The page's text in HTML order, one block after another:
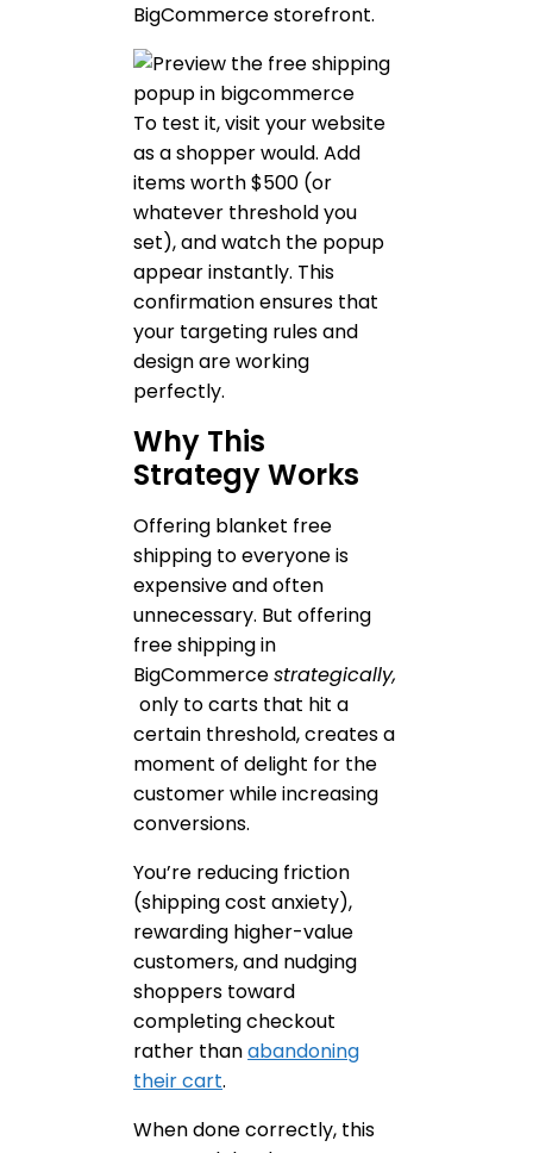
BigCommerce storefront.
To test it, visit your website
as a shopper would. Add
items worth $500 (or
whatever threshold you
set), and watch the popup
appear instantly. This
confirmation ensures that
your targeting rules and
design are working
perfectly.
Why This
Strategy Works
Offering blanket free
shipping to everyone is
expensive and often
unnecessary. But offering
free shipping in
BigCommercestrategically,
only to carts that hit a
certain threshold, creates a
moment of delight for the
customer while increasing
conversions.
You’re reducing friction
(shipping cost anxiety),
rewarding higher-value
customers, and nudging
shoppers toward
completing checkout
rather thanabandoning
their cart.
When done correctly, this